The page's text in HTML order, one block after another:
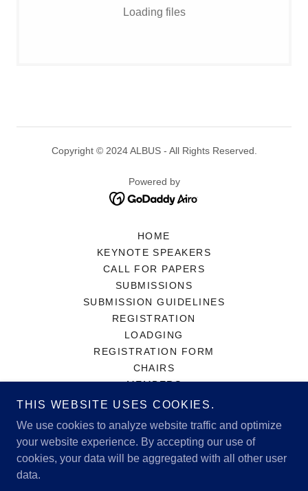
Loading files
Copyright © 2024 ALBUS - All Rights Reserved.
Powered by
HOME
KEYNOTE SPEAKERS
CALL FOR PAPERS
SUBMISSIONS
SUBMISSION GUIDELINES
REGISTRATION
LOADGING
REGISTRATION FORM
CHAIRS
MEMBERS
PAST ALBUS CONFERENCES
CONTACT
NEWS
2024 CONFERENCE PROGRAM
THIS WEBSITE USES COOKIES.
We use cookies to analyze website traffic and optimize
your website experience. By accepting our use of
cookies, your data will be aggregated with all other user
data.